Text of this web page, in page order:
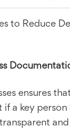
to Reduce
ensures
if a key person